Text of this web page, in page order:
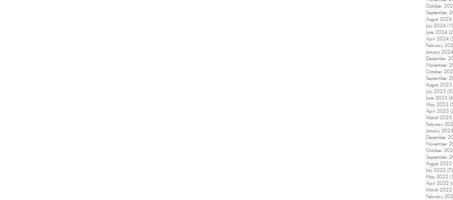
October
September
August 2024
July 2024
June 2024
April 2024
February
January 2024
December
November
October
September
August 2023
July 2023 (5)
June 2023
May 2023
April 2023
March 2023
February
January 2023
December
November
October
September
August 2022
July 2022 (7)
May 2022
April 2022
March 2022
February